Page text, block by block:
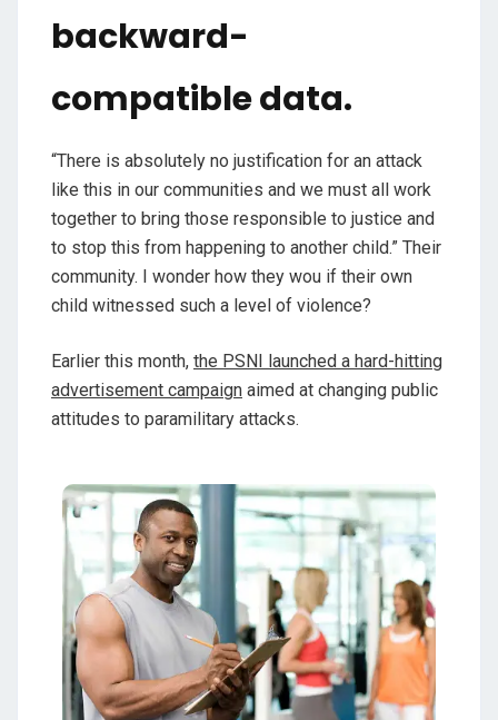
backward-
compatible data.
“There is absolutely no justification for an attack
like this in our communities and we must all work
together to bring those responsible to justice and
to stop this from happening to another child.” Their
community. I wonder how they wou if their own
child witnessed such a level of violence?
Earlier this month, the PSNI launched a hard-hitting
advertisement campaign aimed at changing public
attitudes to paramilitary attacks.